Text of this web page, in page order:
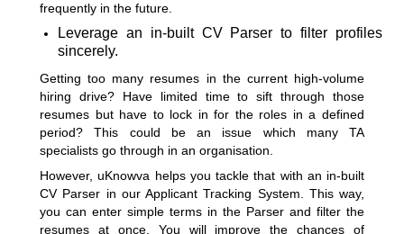
frequently in the future.
Leverage an in-built CV Parser to filter profiles
sincerely.
Getting too many resumes in the current high-volume
hiring drive? Have limited time to sift through those
resumes but have to lock in for the roles in a defined
period? This could be an issue which many TA
specialists go through in an organisation.
However, uKnowva helps you tackle that with an in-built
CV Parser in our Applicant Tracking System . This way,
you can enter simple terms in the Parser and filter the
resumes at once. You will improve the chances of